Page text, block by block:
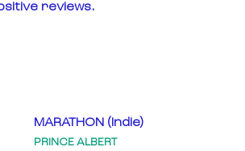
reviews.
MARATHON (Indie)
PRINCE ALBERT